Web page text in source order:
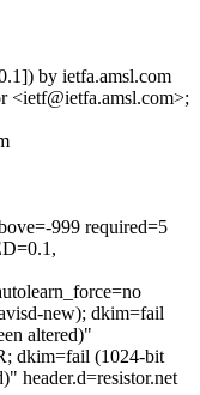
by ietfa.amsl.com
<ietf@ietfa.amsl.com>;
999 required=5
new); dkim=fail
altered)"
dkim=fail (1024-bit
header.d=resistor.net